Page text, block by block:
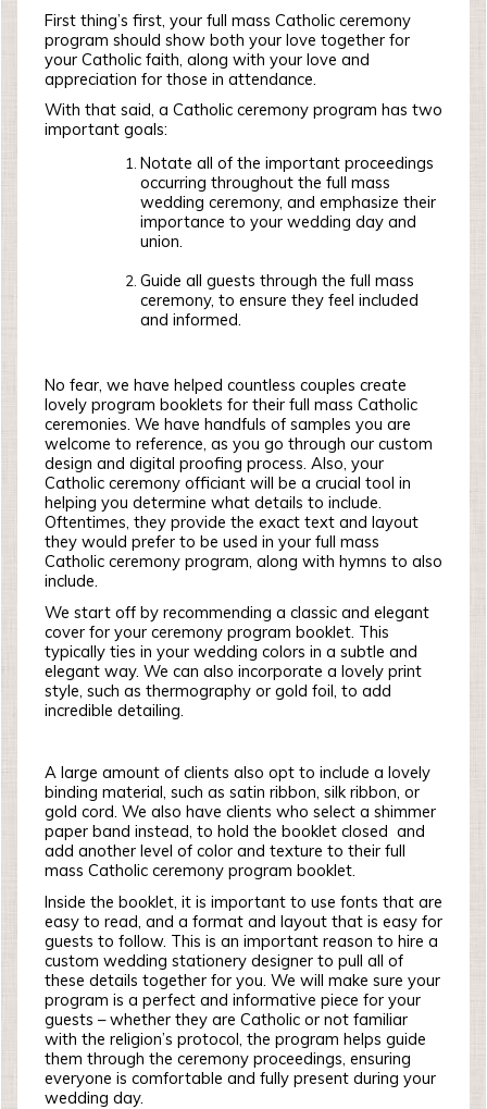
First thing’s first, your full mass Catholic ceremony
program should show both your love together for
your Catholic faith, along with your love and
appreciation for those in attendance.
With that said, a Catholic ceremony program has two
important goals:
Notate all of the important proceedings
occurring throughout the full mass
wedding ceremony, and emphasize their
importance to your wedding day and
union.
Guide all guests through the full mass
ceremony, to ensure they feel included
and informed.
No fear, we have helped countless couples create
lovely program booklets for their full mass Catholic
ceremonies. We have handfuls of samples you are
welcome to reference, as you go through our custom
design and digital proofing process. Also, your
Catholic ceremony officiant will be a crucial tool in
helping you determine what details to include.
Oftentimes, they provide the exact text and layout
they would prefer to be used in your full mass
Catholic ceremony program, along with hymns to also
include.
We start off by recommending a classic and elegant
cover for your ceremony program booklet. This
typically ties in your wedding colors in a subtle and
elegant way. We can also incorporate a lovely print
style, such as thermography or gold foil, to add
incredible detailing.
A large amount of clients also opt to include a lovely
binding material, such as satin ribbon, silk ribbon, or
gold cord. We also have clients who select a shimmer
paper band instead, to hold the booklet closed and
add another level of color and texture to their full
mass Catholic ceremony program booklet.
Inside the booklet, it is important to use fonts that are
easy to read, and a format and layout that is easy for
guests to follow. This is an important reason to hire a
custom wedding stationery designer to pull all of
these details together for you. We will make sure your
program is a perfect and informative piece for your
guests – whether they are Catholic or not familiar
with the religion’s protocol, the program helps guide
them through the ceremony proceedings, ensuring
everyone is comfortable and fully present during your
wedding day.